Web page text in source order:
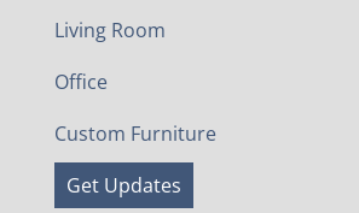
Living Room
Office
Custom Furniture
Get Updates